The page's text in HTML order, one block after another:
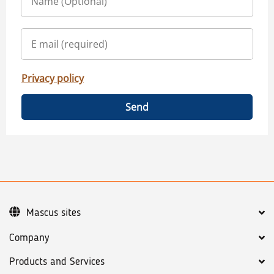
Privacy policy
Send
Company
Products and Services
Mascus sites